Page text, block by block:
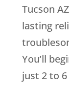
Tucson
lasting
You’ll
just 2 to